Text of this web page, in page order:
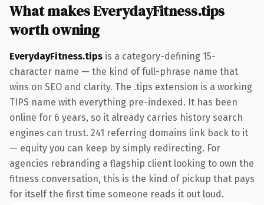
What makes EverydayFitness.tips
worth owning
EverydayFitness.tips is a category-defining 15-
character name — the kind of full-phrase name that
wins on SEO and clarity. The .tips extension is a working
TIPS name with everything pre-indexed. It has been
online for 6 years, so it already carries history search
engines can trust. 241 referring domains link back to it
— equity you can keep by simply redirecting. For
agencies rebranding a flagship client looking to own the
fitness conversation, this is the kind of pickup that pays
for itself the first time someone reads it out loud.